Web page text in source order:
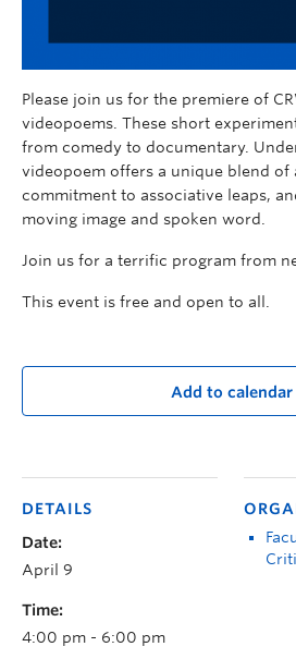
Please join us for the premiere of
videopoems. These short
from comedy to documentary.
videopoem offers a unique blend of
commitment to associative leaps,
moving image and spoken word.
Join us for a terrific program from
This event is free and open to all.
Add to calendar
DETAILS
Date:
April 9
Time:
4:00 pm - 6:00 pm